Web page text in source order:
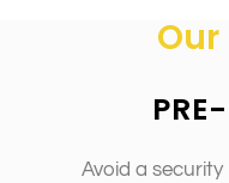
Avoid a